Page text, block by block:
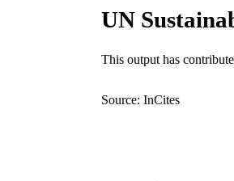
MURDOCH
UN
This output has
Source: InCites